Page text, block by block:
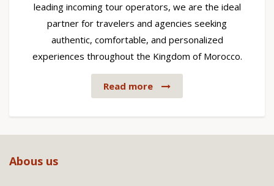
leading incoming tour operators, we are the ideal
partner for travelers and agencies seeking
authentic, comfortable, and personalized
experiences throughout the Kingdom of Morocco.
Read more
Abous us